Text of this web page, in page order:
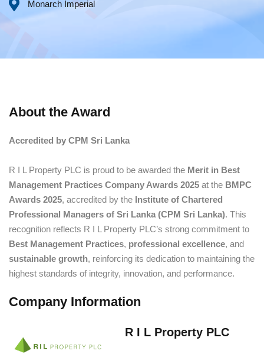
Monarch Imperial
About the Award
Accredited by CPM Sri Lanka
R I L Property PLC is proud to be awarded the Merit in Best
Management Practices Company Awards 2025 at the BMPC
Awards 2025, accredited by the Institute of Chartered
Professional Managers of Sri Lanka (CPM Sri Lanka). This
recognition reflects R I L Property PLC’s strong commitment to
Best Management Practices, professional excellence, and
sustainable growth, reinforcing its dedication to maintaining the
highest standards of integrity, innovation, and performance.
Company Information
R I L Property PLC‎ ‎ ‎ ‎ ‎ ‎ ‎ ‎